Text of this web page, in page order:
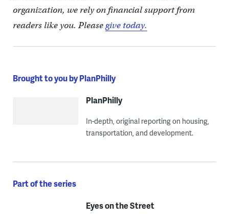
organization, we rely on financial support from
readers like you. Pleasegive today.
Brought to you by PlanPhilly
PlanPhilly
In-depth, original reporting on housing,
transportation, and development.
Part of the series
Eyes on the Street